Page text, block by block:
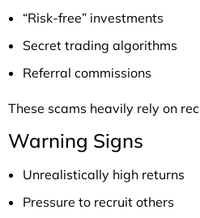
“Risk-free” investments
Secret trading algorithms
Referral commissions
These scams heavily rely on
Warning Signs
Unrealistically high returns
Pressure to recruit others